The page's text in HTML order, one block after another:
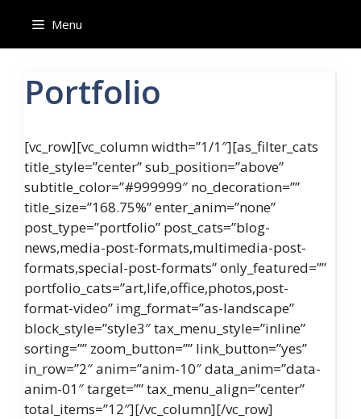
content
Menu
Portfolio
[vc_row][vc_column width=”1/1″][as_filter_cats
title_style=”center” sub_position=”above”
subtitle_color=”#999999″ no_decoration=””
title_size=”168.75%” enter_anim=”none”
post_type=”portfolio” post_cats=”blog-
news,media-post-formats,multimedia-post-
formats,special-post-formats” only_featured=””
portfolio_cats=”art,life,office,photos,post-
format-video” img_format=”as-landscape”
block_style=”style3″ tax_menu_style=”inline”
sorting=”” zoom_button=”” link_button=”yes”
in_row=”2″ anim=”anim-10″ data_anim=”data-
anim-01″ target=”” tax_menu_align=”center”
total_items=”12″][/vc_column][/vc_row]